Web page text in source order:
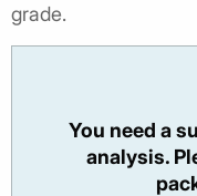
grade.
You need a
analysis.